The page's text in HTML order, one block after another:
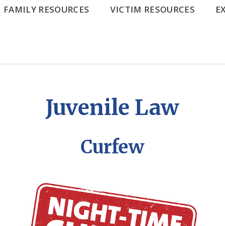
FAMILY RESOURCES VICTIM RESOURCES
Juvenile Law
Curfew